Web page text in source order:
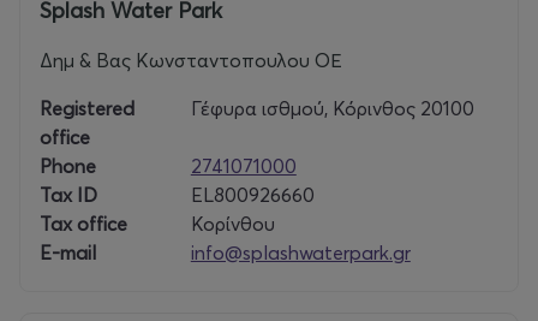
Splash Water Park
Δημ & Βας Κωνσταντοπουλου ΟΕ
Registered
office
Γέφυρα ισθμού, Κόρινθος 20100
Phone
2741071000
Tax ID
EL800926660
Tax office
Κορίνθου
E-mail
info@splashwaterpark.gr